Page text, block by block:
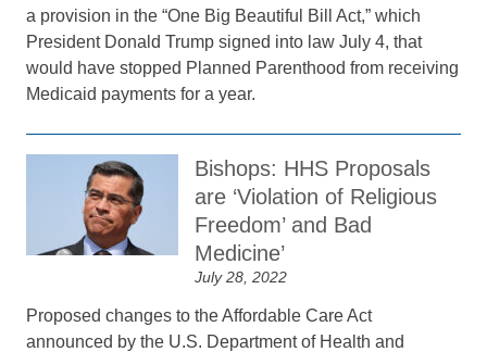
a provision in the “One Big Beautiful Bill Act,” which
President Donald Trump signed into law July 4, that
would have stopped Planned Parenthood from receiving
Medicaid payments for a year.
Bishops: HHS Proposals
are ‘Violation of Religious
Freedom’ and Bad
Medicine’
July 28, 2022
Proposed changes to the Affordable Care Act
announced by the U.S. Department of Health and